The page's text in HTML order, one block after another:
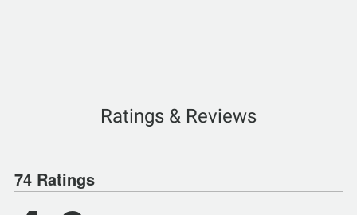
Ratings & Reviews
74 Ratings